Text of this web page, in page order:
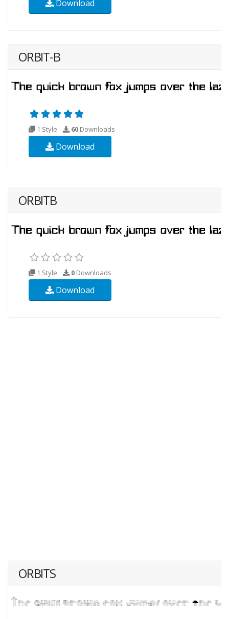
Download
ORBIT-B
1 Style 60 Downloads
Download
ORBITB
1 Style 0 Downloads
Download
ORBITS